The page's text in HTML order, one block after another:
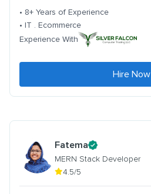
• 8+ Years of Experience
• IT . Ecommerce
Experience With
Hire Now
Fatema
MERN Stack Developer
4.5/5